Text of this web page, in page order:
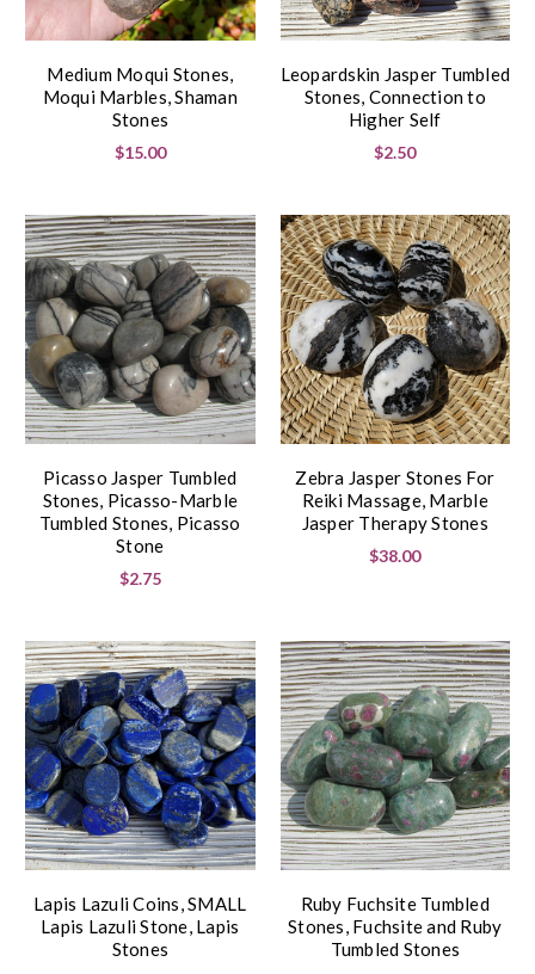
Medium Moqui Stones,
Moqui Marbles, Shaman
Stones
$15.00
Leopardskin Jasper Tumbled
Stones, Connection to
Higher Self
$2.50
Picasso Jasper Tumbled
Stones, Picasso-Marble
Tumbled Stones, Picasso
Stone
$2.75
Zebra Jasper Stones For
Reiki Massage, Marble
Jasper Therapy Stones
$38.00
Lapis Lazuli Coins, SMALL
Lapis Lazuli Stone, Lapis
Stones
Ruby Fuchsite Tumbled
Stones, Fuchsite and Ruby
Tumbled Stones